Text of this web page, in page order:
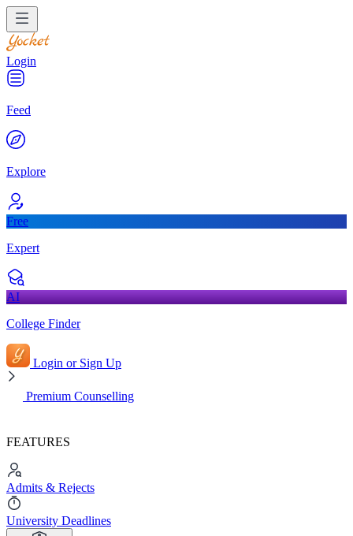
Login
Feed
Explore
Free
Expert
AI
College Finder
Login or Sign Up
Premium Counselling
FEATURES
Admits & Rejects
University Deadlines